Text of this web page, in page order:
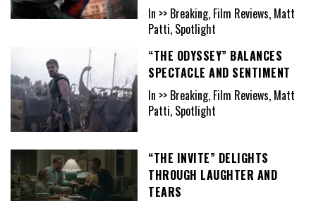
In >> Breaking, Film Reviews, Matt
Patti, Spotlight
“THE ODYSSEY” BALANCES
SPECTACLE AND SENTIMENT
In >> Breaking, Film Reviews, Matt
Patti, Spotlight
“THE INVITE” DELIGHTS
THROUGH LAUGHTER AND
TEARS